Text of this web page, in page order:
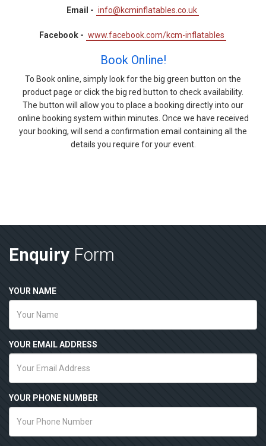
Email - info@kcminflatables.co.uk
Facebook - www.facebook.com/kcm-inflatables
Book Online!
To Book online, simply look for the big green button on the
product page or click the big red button to check availability.
The button will allow you to place a booking directly into our
online booking system within minutes. Once we have received
your booking, will send a confirmation email containing all the
details you require for your event.
Enquiry Form
YOUR NAME
YOUR EMAIL ADDRESS
YOUR PHONE NUMBER